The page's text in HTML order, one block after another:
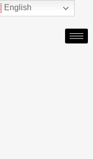
English